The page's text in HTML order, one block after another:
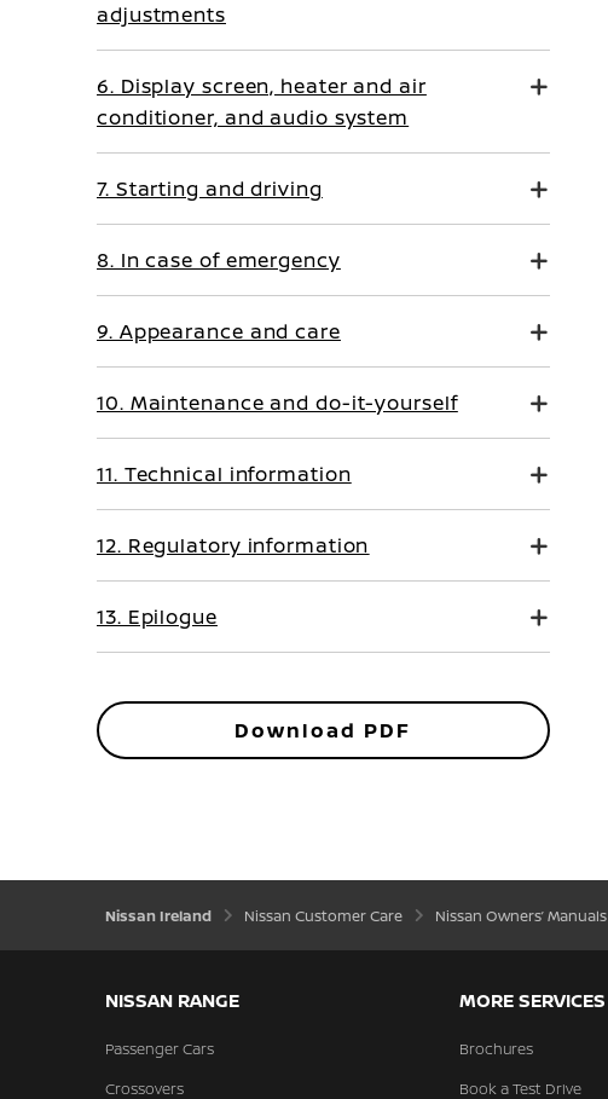
adjustments
6. Display screen, heater and air
conditioner, and audio system
7. Starting and driving
8. In case of emergency
9. Appearance and care
10. Maintenance and do-it-yourself
11. Technical information
12. Regulatory information
13. Epilogue
Download PDF
Nissan Ireland Nissan Customer Care Nissan Owners’ Manuals
NISSAN RANGE
Passenger Cars
Crossovers
MORE SERVICES
Brochures
Book a Test Drive